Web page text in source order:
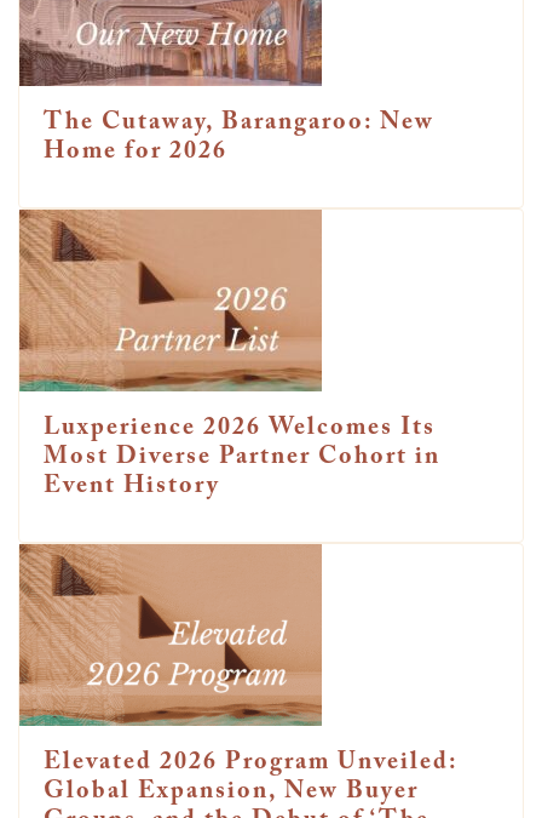
The Cutaway, Barangaroo: New
Home for 2026
Luxperience 2026 Welcomes Its
Most Diverse Partner Cohort in
Event History
Elevated 2026 Program Unveiled:
Global Expansion, New Buyer